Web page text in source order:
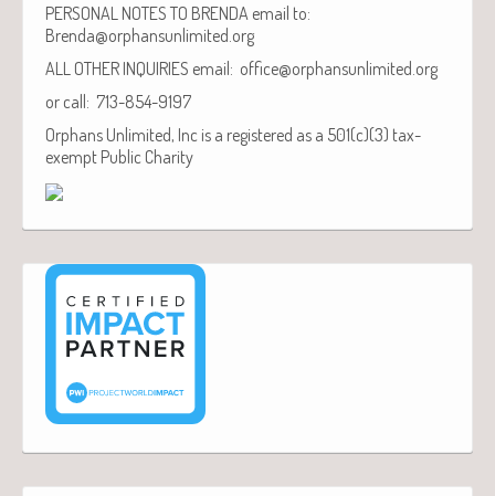
PERSONAL NOTES TO BRENDA email to:
Brenda@orphansunlimited.org
ALL OTHER INQUIRIES email: office@orphansunlimited.org
or call: 713-854-9197
Orphans Unlimited, Inc is a registered as a 501(c)(3) tax-
exempt Public Charity